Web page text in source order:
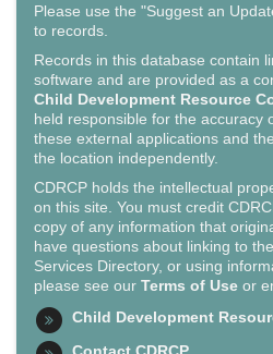
Please use the "Suggest an
to records.
Records in this database contain
software and are provided as a
Child Development Resource
held responsible for the accuracy
these external applications and
the location independently.
CDRCP holds the intellectual
on this site. You must credit
copy of any information that
have questions about linking to
Services Directory, or using
please see our Terms of Use or
Child Development